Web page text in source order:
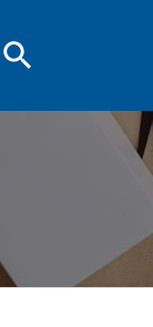
search